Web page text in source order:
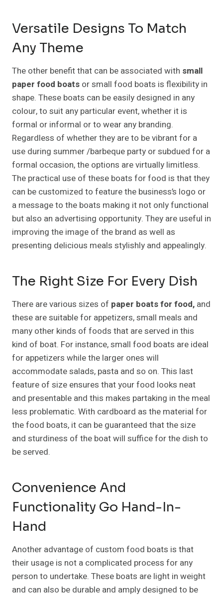
Versatile Designs To Match
Any Theme
The other benefit that can be associated with small
paper food boats or small food boats is flexibility in
shape. These boats can be easily designed in any
colour, to suit any particular event, whether it is
formal or informal or to wear any branding.
Regardless of whether they are to be vibrant for a
use during summer /barbeque party or subdued for a
formal occasion, the options are virtually limitless.
The practical use of these boats for food is that they
can be customized to feature the business’s logo or
a message to the boats making it not only functional
but also an advertising opportunity. They are useful in
improving the image of the brand as well as
presenting delicious meals stylishly and appealingly.
The Right Size For Every Dish
There are various sizes of paper boats for food, and
these are suitable for appetizers, small meals and
many other kinds of foods that are served in this
kind of boat. For instance, small food boats are ideal
for appetizers while the larger ones will
accommodate salads, pasta and so on. This last
feature of size ensures that your food looks neat
and presentable and this makes partaking in the meal
less problematic. With cardboard as the material for
the food boats, it can be guaranteed that the size
and sturdiness of the boat will suffice for the dish to
be served.
Convenience And
Functionality Go Hand-In-
Hand
Another advantage of custom food boats is that
their usage is not a complicated process for any
person to undertake. These boats are light in weight
and can also be durable and amply designed to be